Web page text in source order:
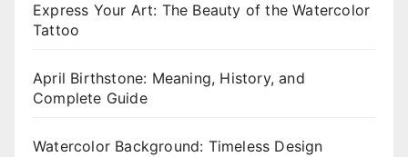
Express Your Art: The Beauty of the Watercolor
Tattoo
April Birthstone: Meaning, History, and
Complete Guide
Watercolor Background: Timeless Design